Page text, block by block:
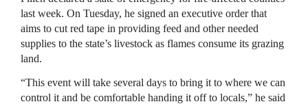
last week. On Tuesday, he signed an executive order that
aims to cut red tape in providing feed and other needed
supplies to the state’s livestock as flames consume its grazing
land.
“This event will take several days to bring it to where we can
control it and be comfortable handing it off to locals,” he said